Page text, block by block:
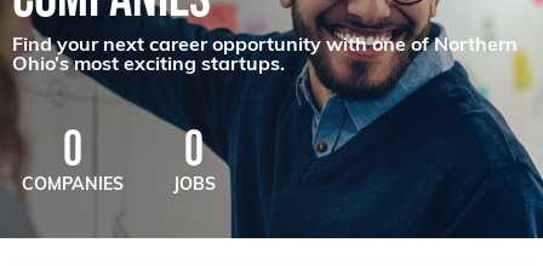
Find your next career opportunity with one of Northern
Ohio’s most exciting startups.
0
COMPANIES
0
JOBS